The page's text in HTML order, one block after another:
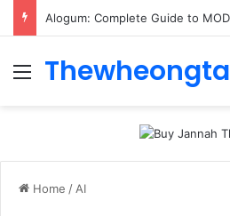
Menu
Thewheongta
Home / AI